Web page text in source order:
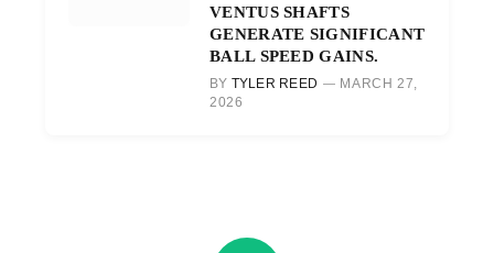
VENTUS SHAFTS
GENERATE SIGNIFICANT
BALL SPEED GAINS.
BY TYLER REED
MARCH 27,
2026